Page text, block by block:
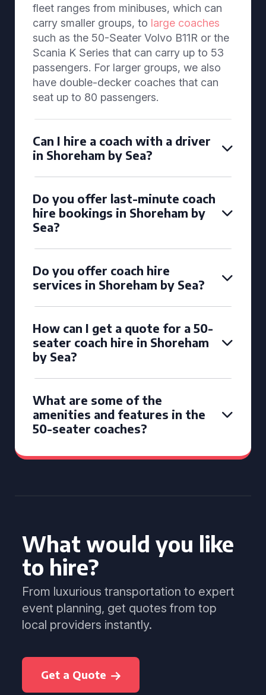
fleet ranges from minibuses, which can
carry smaller groups, to large coaches
such as the 50-Seater Volvo B11R or the
Scania K Series that can carry up to 53
passengers. For larger groups, we also
have double-decker coaches that can
seat up to 80 passengers.
Can I hire a coach with a driver
in Shoreham by Sea?
Do you offer last-minute coach
hire bookings in Shoreham by
Sea?
Do you offer coach hire
services in Shoreham by Sea?
How can I get a quote for a 50-
seater coach hire in Shoreham
by Sea?
What are some of the
amenities and features in the
50-seater coaches?
What would you like
to hire?
From luxurious transportation to expert
event planning, get quotes from top
local providers instantly.
Get a Quote